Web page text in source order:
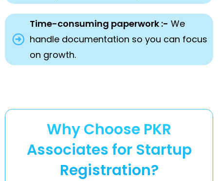
Time-consuming paperwork :- We
handle documentation so you can focus
on growth.
Why Choose PKR
Associates for Startup
Registration?